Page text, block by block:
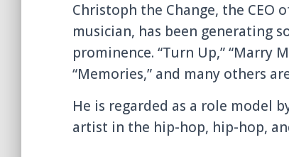
Christoph the Change, the CEO
musician, has been generating
prominence. “Turn Up,” “Marry
“Memories,” and many others
He is regarded as a role model
artist in the hip-hop, hip-hop,